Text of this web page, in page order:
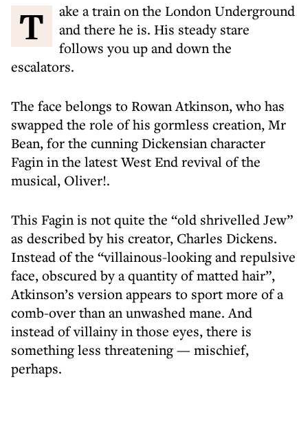
Take a train on the London Underground
and there he is. His steady stare
follows you up and down the
escalators.
The face belongs to Rowan Atkinson, who has
swapped the role of his gormless creation, Mr
Bean, for the cunning Dickensian character
Fagin in the latest West End revival of the
musical, Oliver!.
This Fagin is not quite the “old shrivelled Jew”
as described by his creator, Charles Dickens.
Instead of the “villainous-looking and repulsive
face, obscured by a quantity of matted hair”,
Atkinson’s version appears to sport more of a
comb-over than an unwashed mane. And
instead of villainy in those eyes, there is
something less threatening — mischief,
perhaps.